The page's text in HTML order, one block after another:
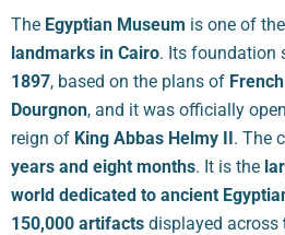
The Egyptian Museum is one of the
landmarks in Cairo. Its foundation
1897, based on the plans of
Dourgnon, and it was officially
reign of King Abbas Helmy II. The
years and eight months. It is the
world dedicated to ancient
150,000 artifacts displayed across